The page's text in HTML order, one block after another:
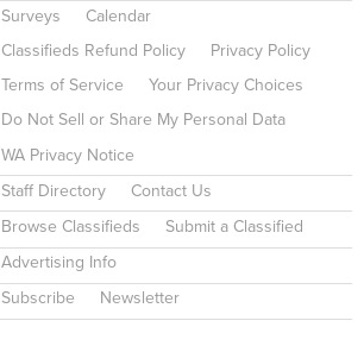
Surveys
Calendar
Classifieds Refund Policy
Privacy Policy
Terms of Service
Your Privacy Choices
Do Not Sell or Share My Personal Data
WA Privacy Notice
Staff Directory Contact Us
Browse Classifieds Submit a Classified
Advertising Info
Subscribe Newsletter